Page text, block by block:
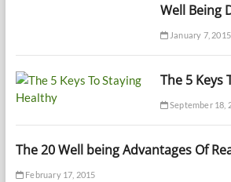
Well Being
January 7, 2015
The 5 Keys
September 18,
The 20 Well being Advantages Of
February 17, 2015